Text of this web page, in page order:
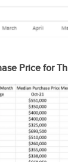
Price for